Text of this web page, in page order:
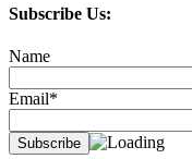
Subscribe Us:
Name
Email*